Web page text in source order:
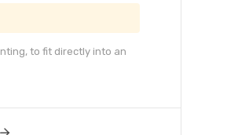
to fit directly into an